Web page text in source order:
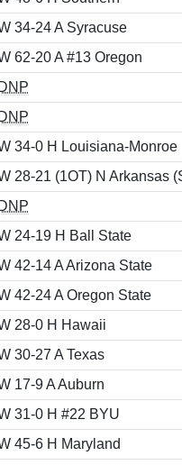
34-24 A Syracuse
62-20 A #13 Oregon
DNP
DNP
34-0 H Louisiana-Monroe
28-21 (1OT) N Arkansas
DNP
24-19 H Ball State
42-14 A Arizona State
42-24 A Oregon State
28-0 H Hawaii
30-27 A Texas
17-9 A Auburn
31-0 H #22 BYU
45-6 H Maryland